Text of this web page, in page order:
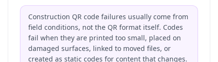
Construction QR code failures usually come from
field conditions, not the QR format itself. Codes
fail when they are printed too small, placed on
damaged surfaces, linked to moved files, or
created as static codes for content that changes.